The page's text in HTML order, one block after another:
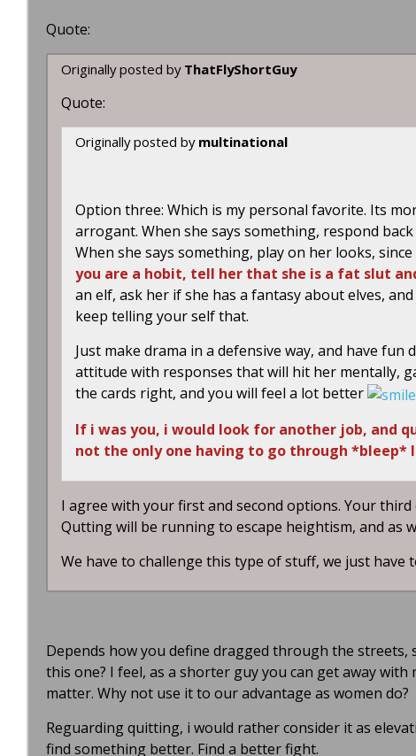
Quote:
Originally posted by ThatFlyShortGuy
Quote:
Originally posted by multinational
Option three: Which is my personal favorite. Its
arrogant. When she says something, respond
When she says something, play on her looks,
you are a hobit, tell her that she is a fat slut
an elf, ask her if she has a fantasy about elves,
keep telling your self that.
Just make drama in a defensive way, and have
attitude with responses that will hit her mentally,
the cards right, and you will feel a lot better
If i was you, i would look for another job, and
not the only one having to go through *bleep*
I agree with your first and second options. Your
Qutting will be running to escape heightism, and as
We have to challenge this type of stuff, we just have
Depends how you define dragged through the
this one? I feel, as a shorter guy you can get away
matter. Why not use it to our advantage as women do?
Reguarding quitting, i would rather consider it as
find something better. Find a better fight.